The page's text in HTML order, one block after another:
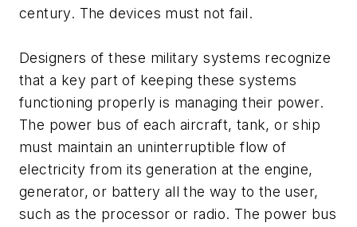
century. The devices must not fail.
Designers of these military systems recognize
that a key part of keeping these systems
functioning properly is managing their power.
The power bus of each aircraft, tank, or ship
must maintain an uninterruptible flow of
electricity from its generation at the engine,
generator, or battery all the way to the user,
such as the processor or radio. The power bus